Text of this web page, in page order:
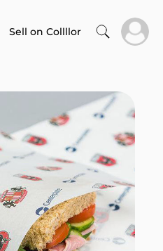
Sell on Collllor